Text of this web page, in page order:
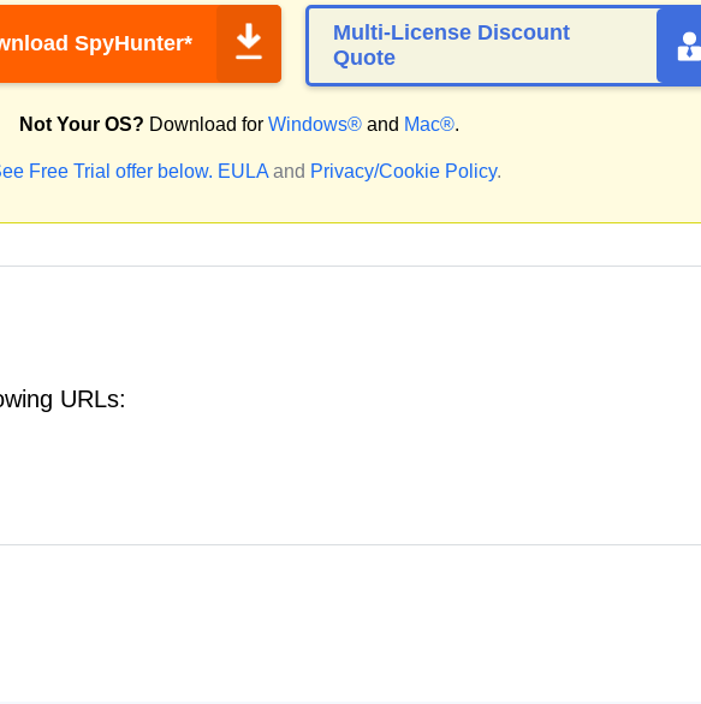
SpyHunter*
Multi-License Discount
Quote
Not Your OS? Download for Windows® and Mac®.
Free Trial offer below. EULA and Privacy/Cookie Policy.
URLs: